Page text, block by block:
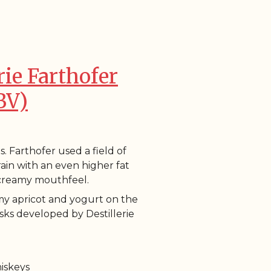
Farthofer
Farthofer used a field of
with an even higher fat
mouthfeel.
apricot and yogurt on the
developed by Destillerie